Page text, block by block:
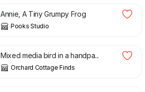
Annie, A Tiny Grumpy Frog
Pooks Studio
£
Mixed media bird in a handpa...
Orchard Cottage Finds
£